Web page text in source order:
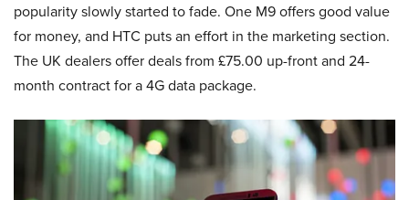
popularity slowly started to fade. One M9 offers good value
for money, and HTC puts an effort in the marketing section.
The UK dealers offer deals from £75.00 up-front and 24-
month contract for a 4G data package.